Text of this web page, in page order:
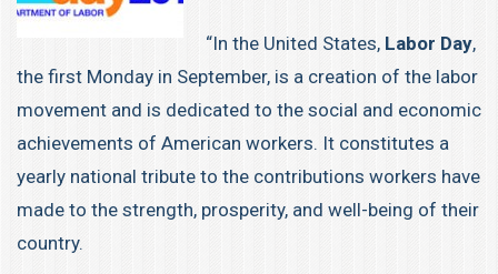
“In the United States, Labor Day,
the first Monday in September, is a creation of the labor
movement and is dedicated to the social and economic
achievements of American workers. It constitutes a
yearly national tribute to the contributions workers have
made to the strength, prosperity, and well-being of their
country.